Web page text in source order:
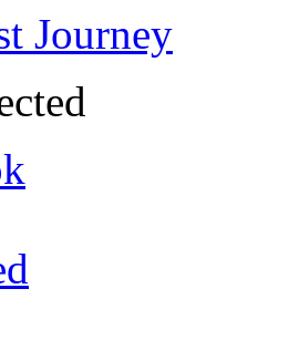
Journey